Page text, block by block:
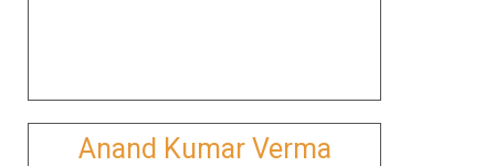
Anand Kumar Verma